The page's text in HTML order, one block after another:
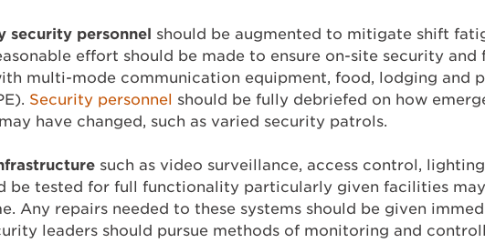
security personnel should be augmented to mitigate shift
effort should be made to ensure on-site security and
multi-mode communication equipment, food, lodging and
Security personnel should be fully debriefed on how
have changed, such as varied security patrols.
such as video surveillance, access control,
be tested for full functionality particularly given facilities
Any repairs needed to these systems should be given
leaders should pursue methods of monitoring and